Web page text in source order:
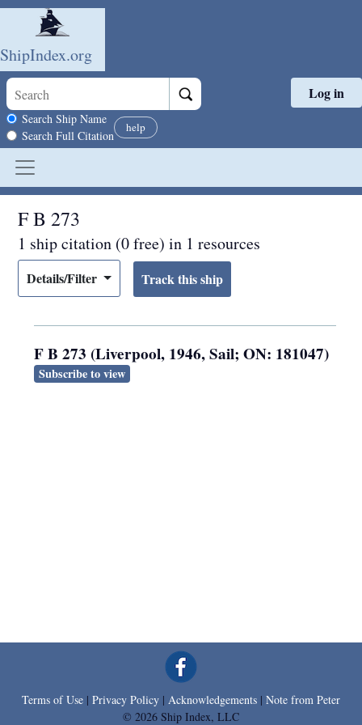
Skip to main content
ShipIndex.org
Search scope
Search Ship Name
Search Full Citation
help
Log in
F B 273
1 ship citation (0 free) in 1 resources
Details/Filter
F B 273 (Liverpool, 1946, Sail; ON: 181047)
Subscribe to view
Terms of Use | Privacy Policy | Acknowledgements | Note from Peter
© 2026 Ship Index, LLC